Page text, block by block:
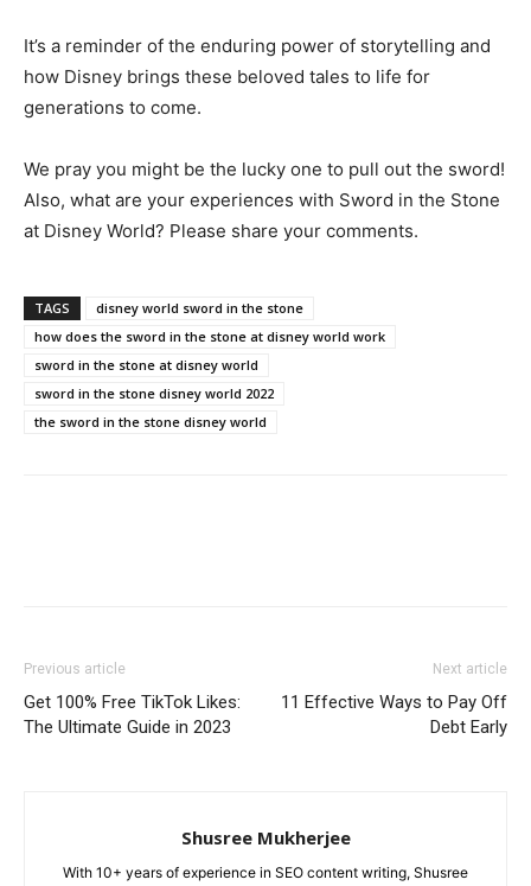
It’s a reminder of the enduring power of storytelling and
how Disney brings these beloved tales to life for
generations to come.
We pray you might be the lucky one to pull out the sword!
Also, what are your experiences with Sword in the Stone
at Disney World? Please share your comments.
TAGS
disney world sword in the stone
how does the sword in the stone at disney world work
sword in the stone at disney world
sword in the stone disney world 2022
the sword in the stone disney world
Previous article
Get 100% Free TikTok Likes:
The Ultimate Guide in 2023
Next article
11 Effective Ways to Pay Off
Debt Early
Shusree Mukherjee
With 10+ years of experience in SEO content writing, Shusree